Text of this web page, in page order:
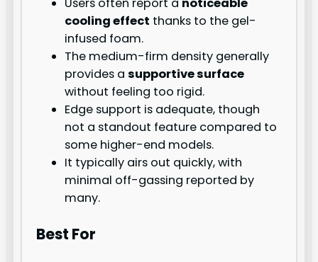
cooling effect thanks to the gel-
infused foam.
The medium-firm density generally
provides asupportive surface
without feeling too rigid.
Edge support is adequate, though
not a standout feature compared to
some higher-end models.
It typically airs out quickly, with
minimal off-gassing reported by
many.
Best For